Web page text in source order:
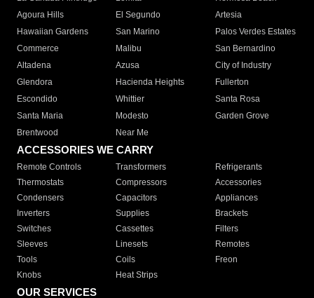
Agoura Hills
El Segundo
Artesia
Hawaiian Gardens
San Marino
Palos Verdes Estates
Commerce
Malibu
San Bernardino
Altadena
Azusa
City of Industry
Glendora
Hacienda Heights
Fullerton
Escondido
Whittier
Santa Rosa
Santa Maria
Modesto
Garden Grove
Brentwood
Near Me
ACCESSORIES WE CARRY
Remote Controls Transformers
Refrigerants
Thermostats
Compressors
Accessories
Condensers
Capacitors
Appliances
Inverters
Supplies
Brackets
Switches
Cassettes
Filters
Sleeves
Linesets
Remotes
Tools
Coils
Freon
Knobs
Heat Strips
OUR SERVICES